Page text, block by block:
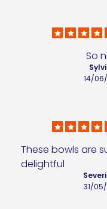
So
14/
These bowls are
delightful
31/